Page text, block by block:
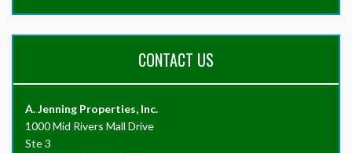
CONTACT US
A. Jenning Properties, Inc.
1000 Mid Rivers Mall Drive
Ste 3